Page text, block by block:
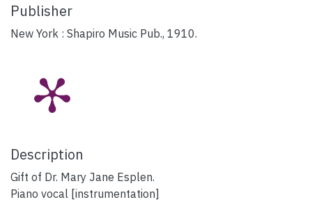
Publisher
New York : Shapiro Music Pub., 1910.
Description
Gift of Dr. Mary Jane Esplen.
Piano vocal [instrumentation]